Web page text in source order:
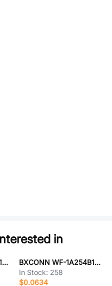
in
BXCONN WF-1E008A11P
BXCONN WF-1A254B14P
In Stock: 258
$0.0634